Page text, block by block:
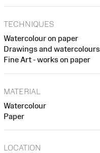
TECHNIQUES
Watercolour on paper
Drawings and watercolours
Fine Art - works on paper
MATERIAL
Watercolour
Paper
LOCATION